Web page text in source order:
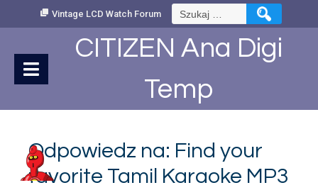
Vintage LCD Watch Forum Szukaj:
CITIZEN Ana Digi
Temp
Odpowiedz na: Find your
favorite Tamil Karaoke MP3